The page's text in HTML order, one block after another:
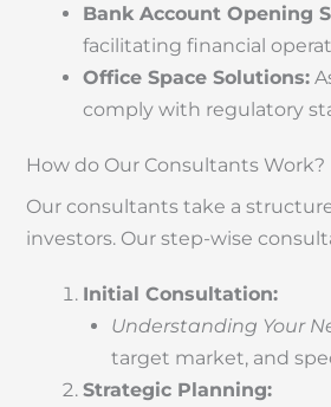
Bank Account Opening
facilitating financial
Office Space Solutions:
comply with regulatory
How do Our Consultants Work?
Our consultants take a
investors. Our step-wise
Initial Consultation:
Understanding Your
target market, and
Strategic Planning: